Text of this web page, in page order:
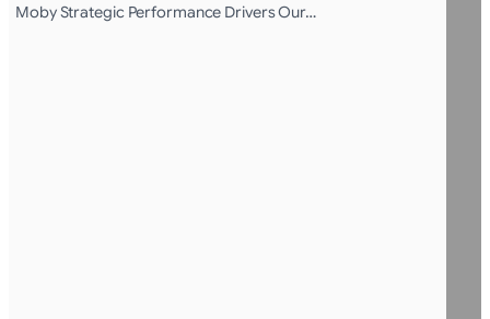
Moby Strategic Performance Drivers Our…